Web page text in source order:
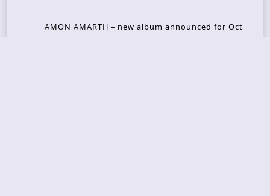
AMON AMARTH – new album announced for Oct